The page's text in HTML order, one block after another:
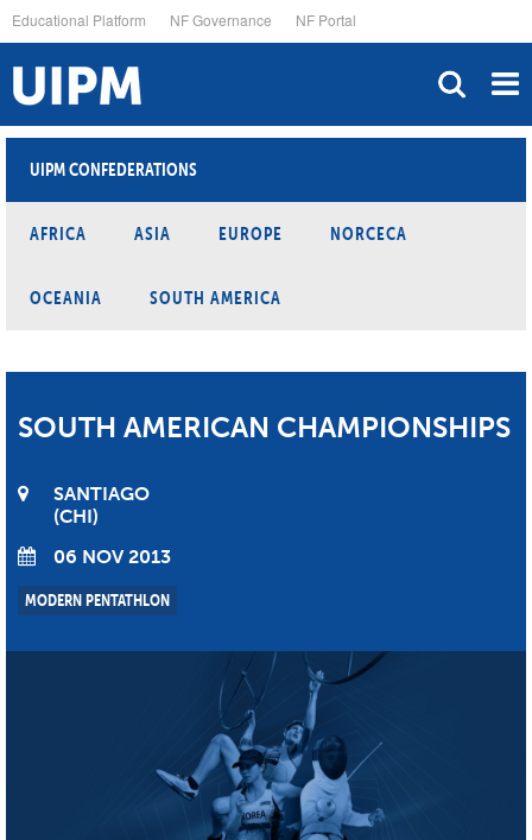
to
main
content
Educational Platform NF Governance NF Portal
UIPM CONFEDERATIONS
AFRICA ASIA EUROPE NORCECA
OCEANIA SOUTH AMERICA
SOUTH AMERICAN CHAMPIONSHIPS
SANTIAGO
CHI
06 NOV 2013
MODERN PENTATHLON